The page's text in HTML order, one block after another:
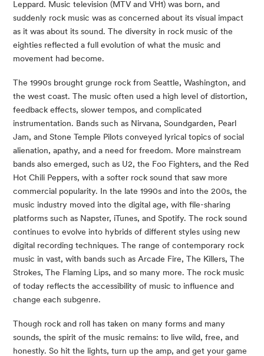
Leppard. Music television (MTV and VH1) was born, and
suddenly rock music was as concerned about its visual impact
as it was about its sound. The diversity in rock music of the
eighties reflected a full evolution of what the music and
movement had become.
The 1990s brought grunge rock from Seattle, Washington, and
the west coast. The music often used a high level of distortion,
feedback effects, slower tempos, and complicated
instrumentation. Bands such as Nirvana, Soundgarden, Pearl
Jam, and Stone Temple Pilots conveyed lyrical topics of social
alienation, apathy, and a need for freedom. More mainstream
bands also emerged, such as U2, the Foo Fighters, and the Red
Hot Chili Peppers, with a softer rock sound that saw more
commercial popularity. In the late 1990s and into the 200s, the
music industry moved into the digital age, with file-sharing
platforms such as Napster, iTunes, and Spotify. The rock sound
continues to evolve into hybrids of different styles using new
digital recording techniques. The range of contemporary rock
music in vast, with bands such as Arcade Fire, The Killers, The
Strokes, The Flaming Lips, and so many more. The rock music
of today reflects the accessibility of music to influence and
change each subgenre.
Though rock and roll has taken on many forms and many
sounds, the spirit of the music remains: to live wild, free, and
honestly. So hit the lights, turn up the amp, and get your game